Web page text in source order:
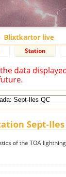
Blixtkartor live
Station
data
Sept-Iles
of the TOA